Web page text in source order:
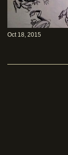
Oct 18, 2015